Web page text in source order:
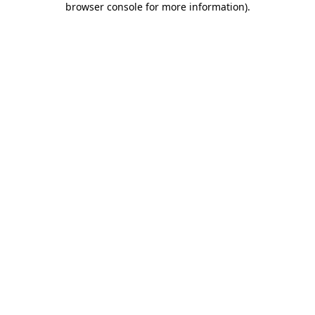
browser console for more information).